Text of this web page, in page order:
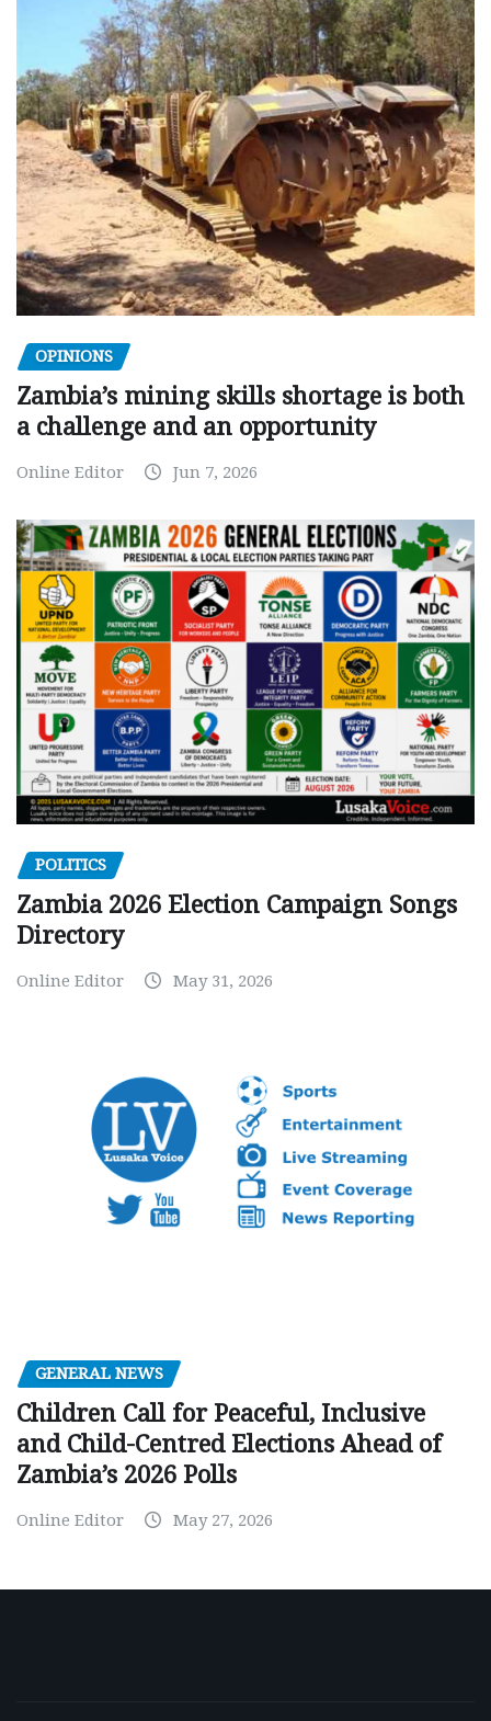
OPINIONS
Zambia’s mining skills shortage is both
a challenge and an opportunity
Online Editor Jun 7, 2026
POLITICS
Zambia 2026 Election Campaign Songs
Directory
Online Editor May 31, 2026
GENERAL NEWS
Children Call for Peaceful, Inclusive
and Child-Centred Elections Ahead of
Zambia’s 2026 Polls
Online Editor May 27, 2026